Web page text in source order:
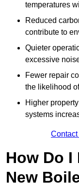
temperatures
Reduced
contribute to
Quieter
excessive
Fewer repair
the likelihood
Higher
systems
Contact
How Do I
New